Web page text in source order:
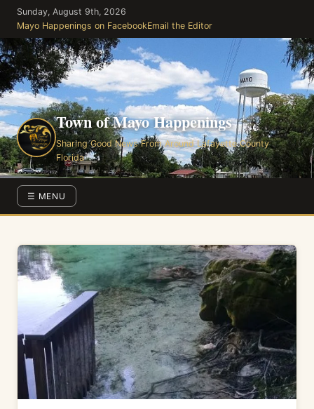
Skip
the
content
Sunday, August 9th, 2026
Mayo Happenings on FacebookEmail the Editor
Town of Mayo Happenings
Sharing Good News From Around Lafayette County
Florida
☰ MENU